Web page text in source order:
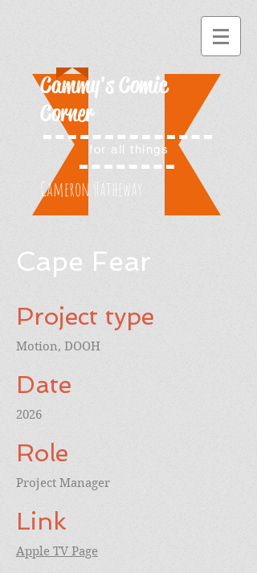
Cammy's Comic
Corner
for all things
Cameron Hatheway
Cape Fear
Project type
Motion, DOOH
Date
2026
Role
Project Manager
Link
Apple TV Page